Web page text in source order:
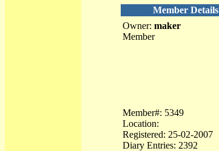
Member Details
Owner: maker
Member
Member#: 5349
Location:
Registered: 25-02-2007
Diary Entries: 2392